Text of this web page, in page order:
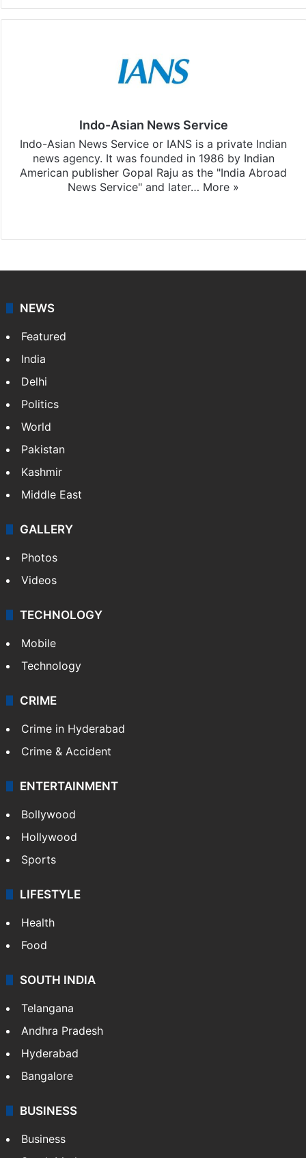
Indo-Asian News Service
Indo-Asian News Service or IANS is a private Indian
news agency. It was founded in 1986 by Indian
American publisher Gopal Raju as the "India Abroad
News Service" and later… More »
NEWS
Featured
India
Delhi
Politics
World
Pakistan
Kashmir
Middle East
GALLERY
Photos
Videos
TECHNOLOGY
Mobile
Technology
CRIME
Crime in Hyderabad
Crime & Accident
ENTERTAINMENT
Bollywood
Hollywood
Sports
LIFESTYLE
Health
Food
SOUTH INDIA
Telangana
Andhra Pradesh
Hyderabad
Bangalore
BUSINESS
Business